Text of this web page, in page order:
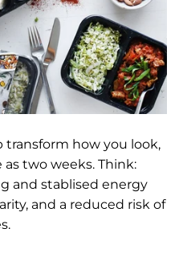
transform how you look,
two weeks. Think:
and stablised energy
and a reduced risk of